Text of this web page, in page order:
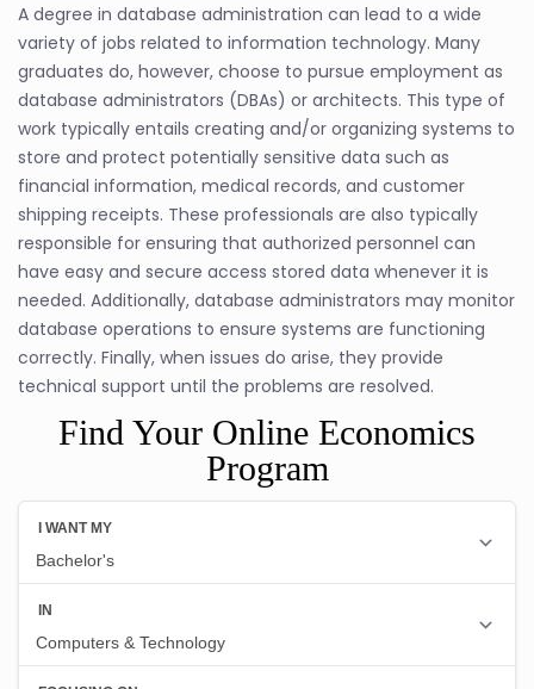
A degree in database administration can lead to a wide
variety of jobs related to information technology. Many
graduates do, however, choose to pursue employment as
database administrators (DBAs) or architects. This type of
work typically entails creating and/or organizing systems to
store and protect potentially sensitive data such as
financial information, medical records, and customer
shipping receipts. These professionals are also typically
responsible for ensuring that authorized personnel can
have easy and secure access stored data whenever it is
needed. Additionally, database administrators may monitor
database operations to ensure systems are functioning
correctly. Finally, when issues do arise, they provide
technical support until the problems are resolved.
Find Your Online Economics
Program